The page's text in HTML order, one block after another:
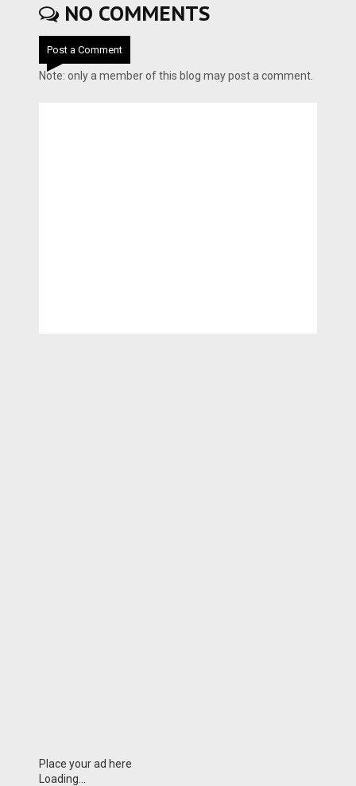
NO COMMENTS
Post a Comment
Note: only a member of this blog may post a comment.
Place your ad here
Loading...